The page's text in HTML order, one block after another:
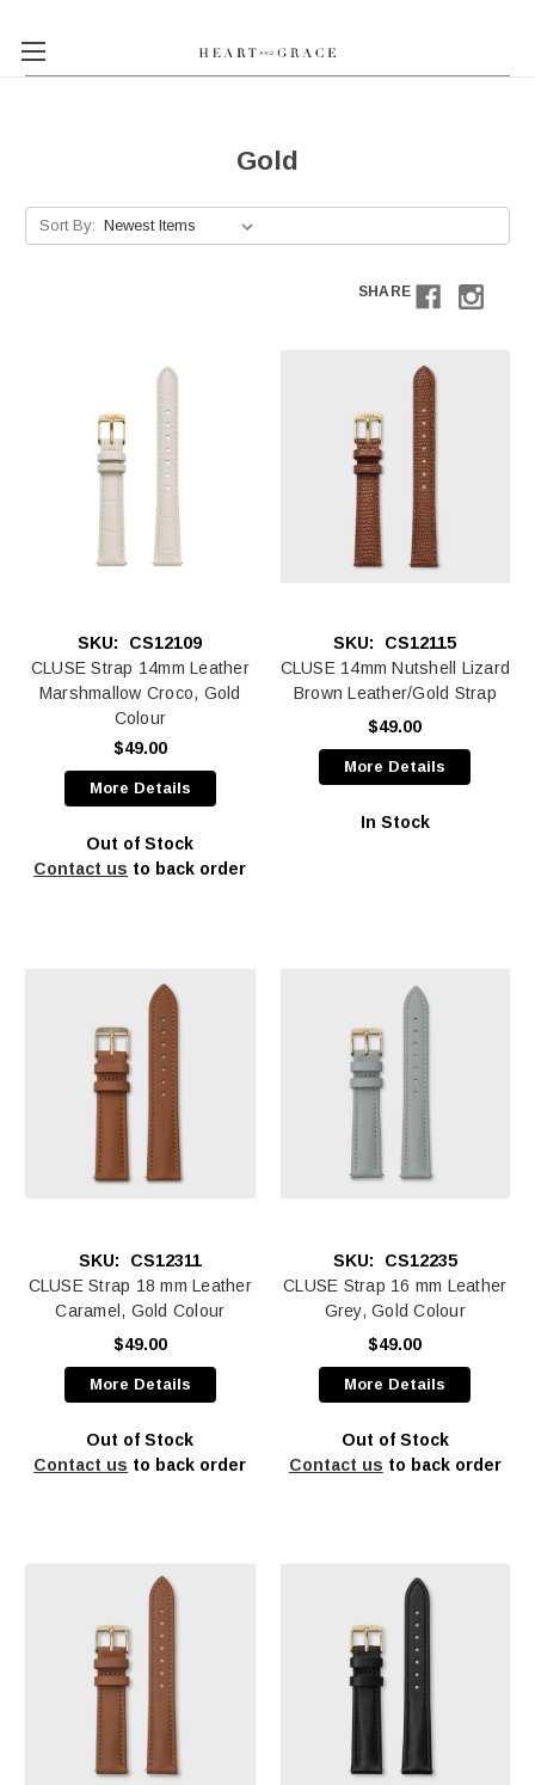
Gold
Sort By:
SHARE
SKU:
CS12109
CLUSE Strap 14mm Leather
Marshmallow Croco, Gold
Colour
$49.00
More Details
Out of Stock
Contact us to back order
SKU:
CS12115
CLUSE 14mm Nutshell Lizard
Brown Leather/Gold Strap
$49.00
More Details
In Stock
SKU:
CS12311
CLUSE Strap 18 mm Leather
Caramel, Gold Colour
$49.00
More Details
Out of Stock
Contact us to back order
SKU:
CS12235
CLUSE Strap 16 mm Leather
Grey, Gold Colour
$49.00
More Details
Out of Stock
Contact us to back order